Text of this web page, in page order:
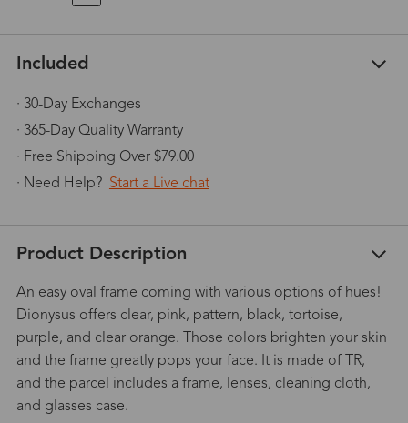
Included
· 30-Day Exchanges
· 365-Day Quality Warranty
· Free Shipping Over $79.00
· Need Help? Start a Live chat
Product Description
An easy oval frame coming with various options of hues!
Dionysus offers clear, pink, pattern, black, tortoise,
purple, and clear orange. Those colors brighten your skin
and the frame greatly pops your face. It is made of TR,
and the parcel includes a frame, lenses, cleaning cloth,
and glasses case.